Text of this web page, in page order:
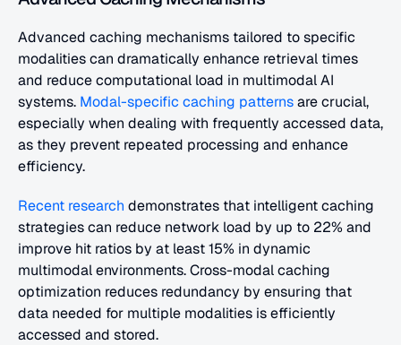
Advanced caching mechanisms tailored to specific
modalities can dramatically enhance retrieval times
and reduce computational load in multimodal AI
systems. Modal-specific caching patterns are crucial,
especially when dealing with frequently accessed data,
as they prevent repeated processing and enhance
efficiency.
Recent research demonstrates that intelligent caching
strategies can reduce network load by up to 22% and
improve hit ratios by at least 15% in dynamic
multimodal environments. Cross-modal caching
optimization reduces redundancy by ensuring that
data needed for multiple modalities is efficiently
accessed and stored.